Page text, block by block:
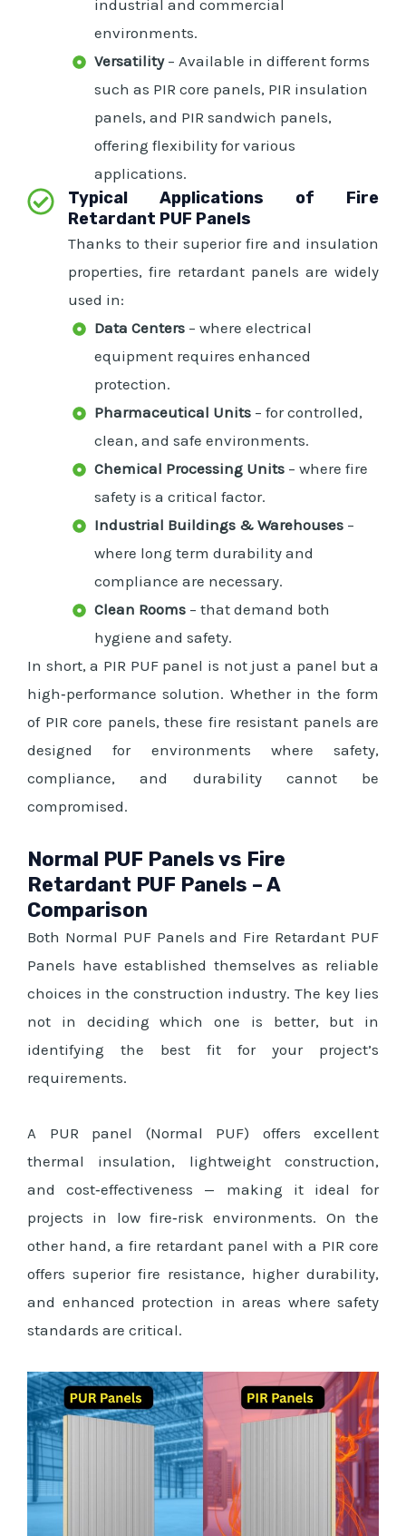
industrial and commercial
environments.
Versatility– Available in different forms
such as PIR core panels, PIR insulation
panels, and PIR sandwich panels,
offering flexibility for various
applications.
Typical Applications of Fire
Retardant PUF Panels
Thanks to their superior fire and insulation
properties, fire retardant panels are widely
used in:
Data Centers– where electrical
equipment requires enhanced
protection.
Pharmaceutical Units– for controlled,
clean, and safe environments.
Chemical Processing Units– where fire
safety is a critical factor.
Industrial Buildings & Warehouses–
where long term durability and
compliance are necessary.
Clean Rooms– that demand both
hygiene and safety.
In short, a PIR PUF panel is not just a panel but a
high‑performance solution. Whether in the form
of PIR core panels, these fire resistant panels are
designed for environments where safety,
compliance, and durability cannot be
compromised.
Normal PUF Panels vs Fire
Retardant PUF Panels – A
Comparison
Both Normal PUF Panels and Fire Retardant PUF
Panels have established themselves as reliable
choices in the construction industry. The key lies
not in deciding which one is better, but in
identifying the best fit for your project’s
requirements.
A PUR panel (Normal PUF) offers excellent
thermal insulation, lightweight construction,
and cost‑effectiveness — making it ideal for
projects in low fire‑risk environments. On the
other hand, a fire retardant panel with a PIR core
offers superior fire resistance, higher durability,
and enhanced protection in areas where safety
standards are critical.